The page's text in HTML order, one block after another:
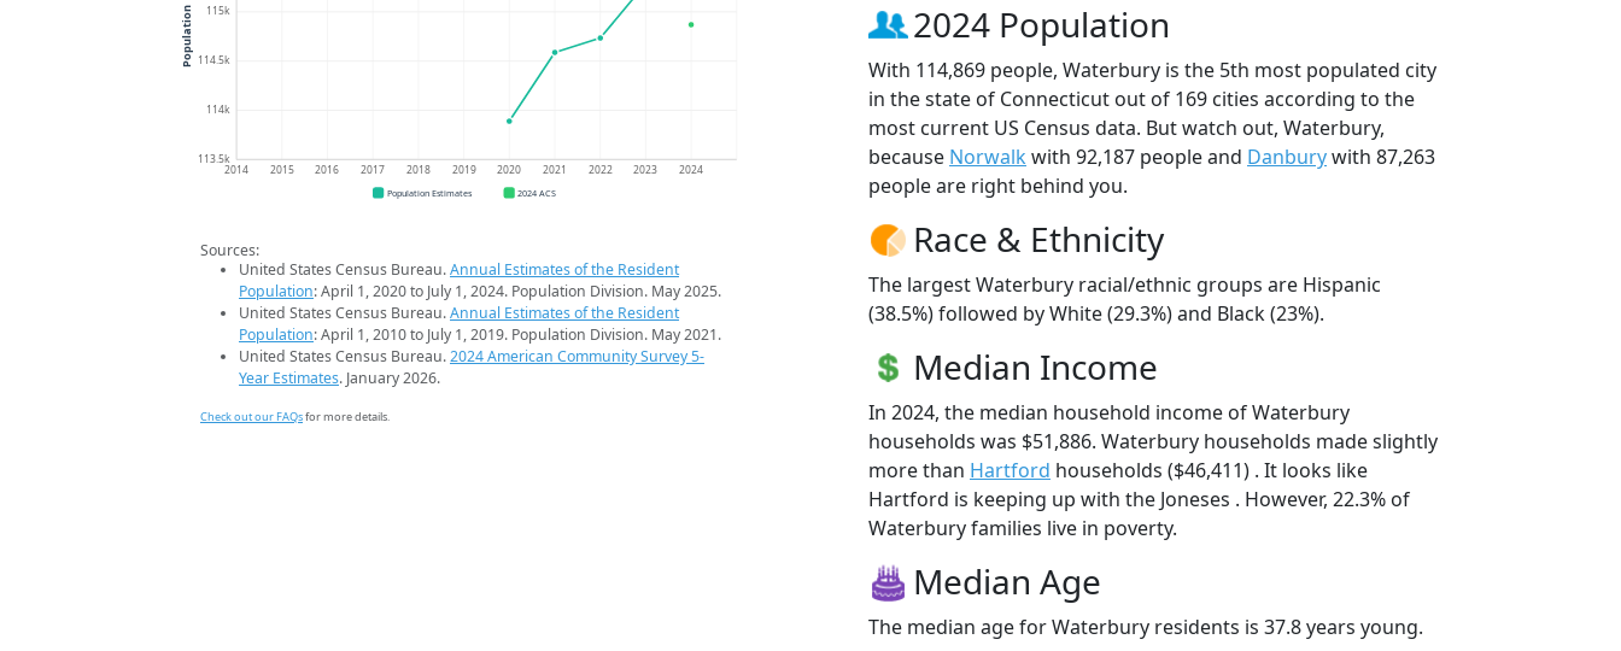
113.5k
114k
114.5k
115k
2014 2015 2016 2017 2018 2019 2020 2021 2022 2023 2024
Population
Population Estimates 2024 ACS
Sources:
United States Census Bureau.Annual Estimates of the Resident
Population: April 1, 2020 to July 1, 2024. Population Division. May 2025.
United States Census Bureau.Annual Estimates of the Resident
Population: April 1, 2010 to July 1, 2019. Population Division. May 2021.
United States Census Bureau.2024 American Community Survey 5-
Year Estimates. January 2026.
Check out our FAQsfor more details.
2024 Population
With 114,869 people, Waterbury is the 5th most populated city
in the state of Connecticut out of 169 cities according to the
most current US Census data. But watch out, Waterbury,
because Norwalk with 92,187 people and Danburywith 87,263
people are right behind you.
Race & Ethnicity
The largest Waterbury racial/ethnic groups are Hispanic
(38.5%) followed by White (29.3%) and Black (23%).
Median Income
In 2024, the median household income of Waterbury
households was $51,886. Waterbury households made slightly
more than Hartford households ($46,411) . It looks like
Hartford is keeping up with the Joneses . However, 22.3% of
Waterbury families live in poverty.
Median Age
The median age for Waterbury residents is 37.8 years young.